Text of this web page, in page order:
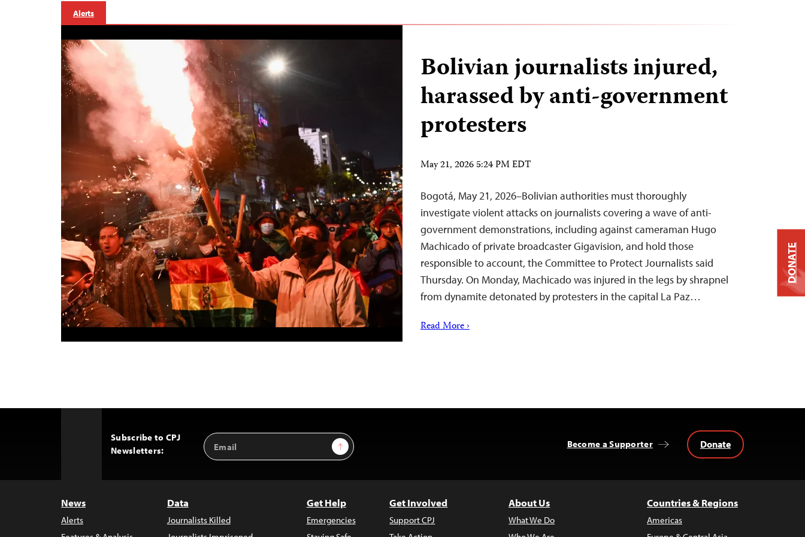
Alerts
Bolivian journalists injured,
harassed by anti-government
protesters
May 21, 2026 5:24 PM EDT
Bogotá, May 21, 2026–Bolivian authorities must thoroughly
investigate violent attacks on journalists covering a wave of anti-
government demonstrations, including against cameraman Hugo
Machicado of private broadcaster Gigavision, and hold those
responsible to account, the Committee to Protect Journalists said
Thursday. On Monday, Machicado was injured in the legs by shrapnel
from dynamite detonated by protesters in the capital La Paz…
Read More ›
Subscribe to CPJ
Newsletters:
Email
Address
Sign Up Become a Supporter Donate
News
Alerts
Data
Journalists Killed
Get Help
Emergencies
Get Involved
Support CPJ
About Us
What We Do
Countries & Regions
Americas
DONATE